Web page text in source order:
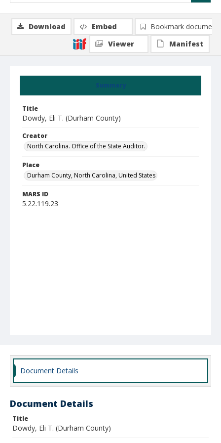
Summary
Title
Dowdy, Eli T. (Durham County)
Creator
North Carolina. Office of the State Auditor.
Place
Durham County, North Carolina, United States
MARS ID
5.22.119.23
Download Embed
Bookmark document
Viewer
Manifest
Document Details
Document Details
Title
Dowdy, Eli T. (Durham County)